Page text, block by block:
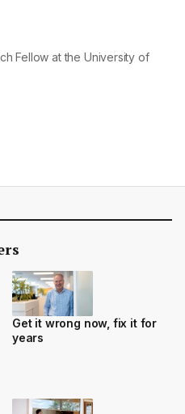
Fellow at the University of
Get it wrong now, fix it for
years